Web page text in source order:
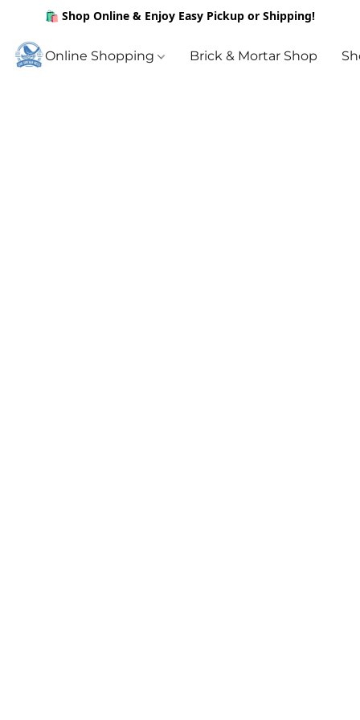
🛍️ Shop Online & Enjoy Easy Pickup or Shipping!
Online Shopping Brick & Mortar Shop